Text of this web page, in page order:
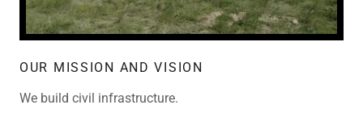
OUR MISSION AND VISION
We build civil infrastructure.